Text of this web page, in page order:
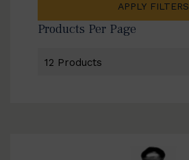
APPLY FILTERS
Products Per Page